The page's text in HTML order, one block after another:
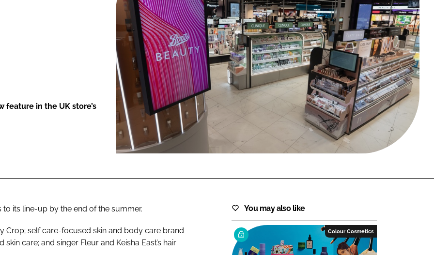
FORGOT PASSWORD?
Close login form
feature in the UK store’s
its line-up by the end of the summer.
Crop; self care-focused skin and body care brand
care; and singer Fleur and Keisha East’s hair
You may also like
Colour Cosmetics